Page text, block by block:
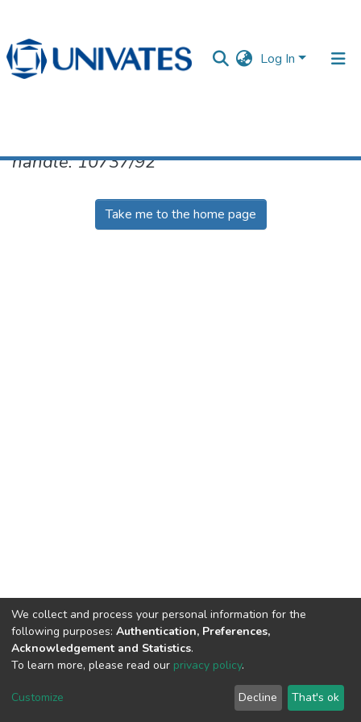
Log In
Documentos
handle: 10737/92
Take me to the home page
DSpace software copyright © 2002-2026
Cookie
End User
Agreement
Send
Feedback
We collect and process your personal information for the
following purposes: Authentication, Preferences,
Acknowledgement and Statistics.
To learn more, please read our privacy policy.
Customize Decline That's ok